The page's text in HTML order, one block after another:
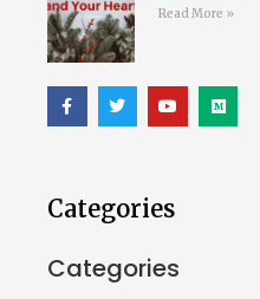
Read More »
Categories
Categories